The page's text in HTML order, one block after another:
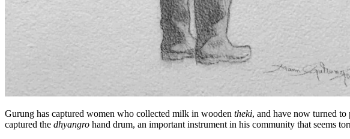
Gurung has captured women who collected milk in wooden theki, and have now turned
captured the dhyangro hand drum, an important instrument in his community that seems